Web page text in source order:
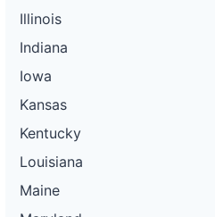
Illinois
Indiana
Iowa
Kansas
Kentucky
Louisiana
Maine